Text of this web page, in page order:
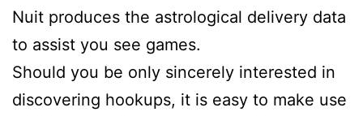
Nuit produces the astrological delivery data
to assist you see games.
Should you be only sincerely interested in
discovering hookups, it is easy to make use